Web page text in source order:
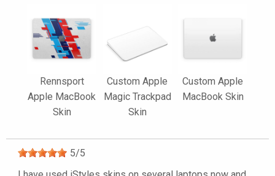
Rennsport
Apple MacBook
Skin
Custom Apple
Magic Trackpad
Skin
Custom Apple
MacBook Skin
5/5